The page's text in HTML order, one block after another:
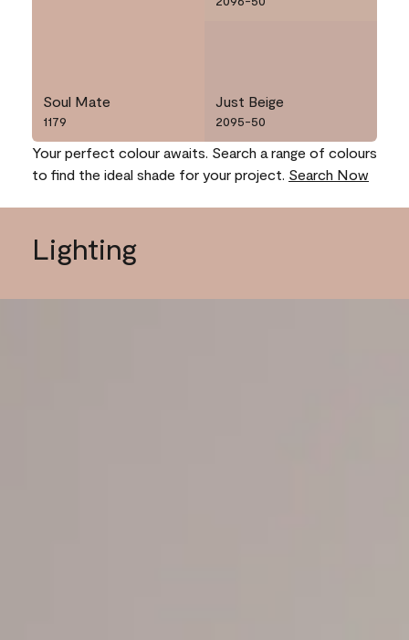
Soul Mate
1179
Just Beige
2095-50
Your perfect colour awaits. Search a range of colours
to find the ideal shade for your project. Search Now
Lighting